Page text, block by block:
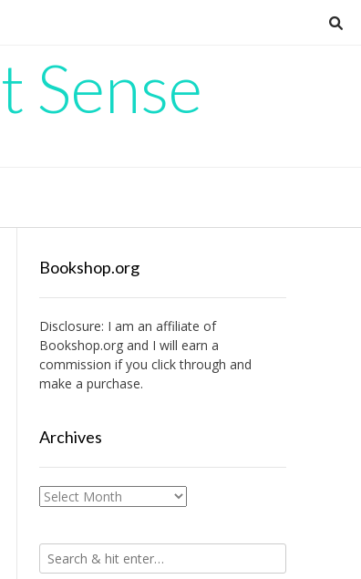
Sense
Bookshop.org
Disclosure: I am an affiliate of
Bookshop.organd I will earn a
commission if you click through and
make a purchase.
Archives
Archives